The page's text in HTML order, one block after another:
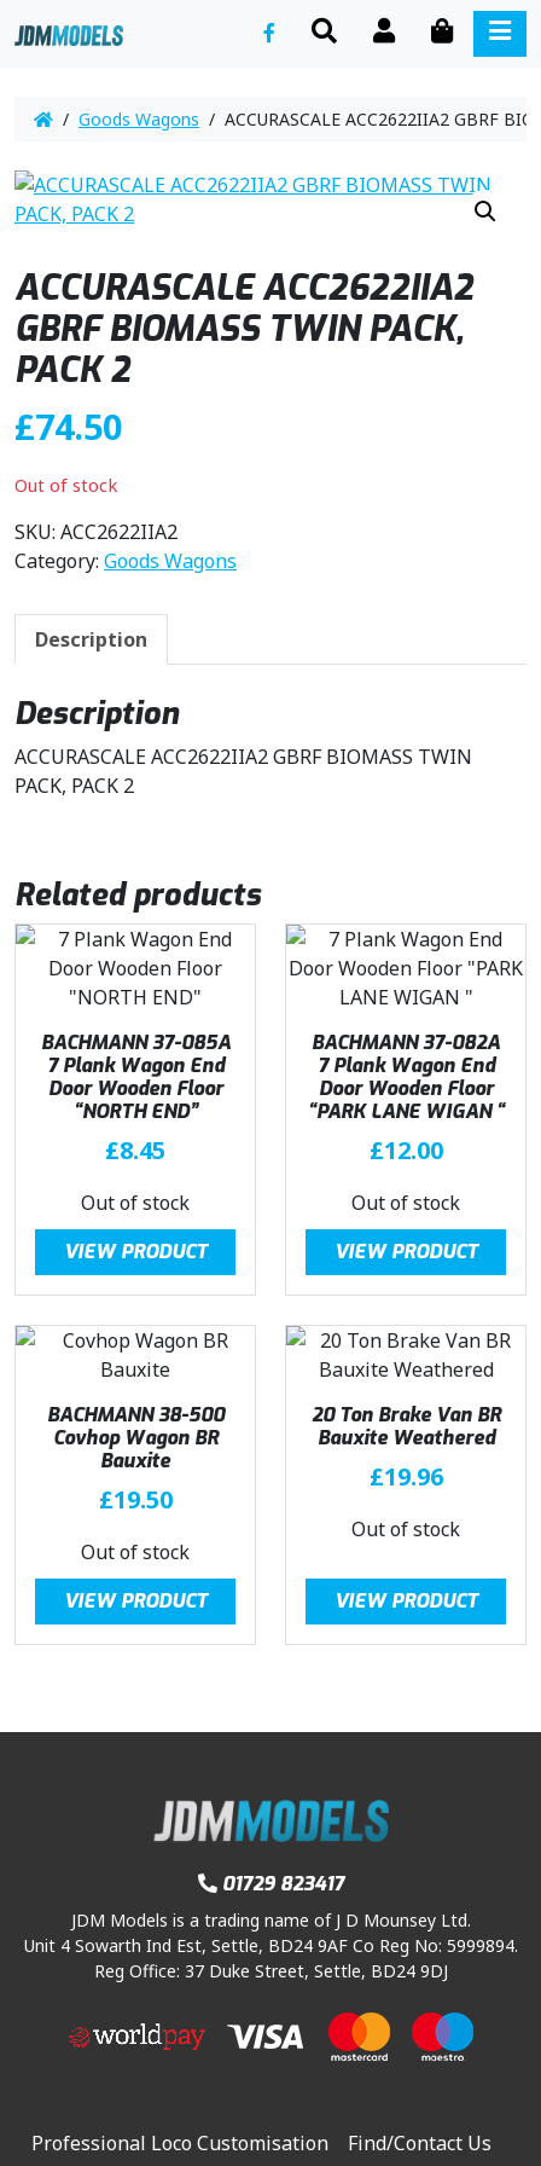
SEARCHACCOUNTCART
/ Goods Wagons / ACCURASCALE ACC2622IIA2 GBRF
ACCURASCALE ACC2622IIA2
GBRF BIOMASS TWIN PACK,
PACK 2
£74.50
Out of stock
SKU: ACC2622IIA2
Category: Goods Wagons
Description
Description
ACCURASCALE ACC2622IIA2 GBRF BIOMASS TWIN
PACK, PACK 2
Related products
BACHMANN 37-085A
7 Plank Wagon End
Door Wooden Floor
“NORTH END”
£8.45
Out of stock
VIEW PRODUCT
BACHMANN 37-082A
7 Plank Wagon End
Door Wooden Floor
“PARK LANE WIGAN “
£12.00
Out of stock
VIEW PRODUCT
BACHMANN 38-500
Covhop Wagon BR
Bauxite
£19.50
Out of stock
VIEW PRODUCT
20 Ton Brake Van BR
Bauxite Weathered
£19.96
Out of stock
VIEW PRODUCT
01729 823417
JDM Models is a trading name of J D Mounsey Ltd.
Unit 4 Sowarth Ind Est, Settle, BD24 9AF Co Reg No: 5999894.
Reg Office: 37 Duke Street, Settle, BD24 9DJ
Professional Loco Customisation Find/Contact Us